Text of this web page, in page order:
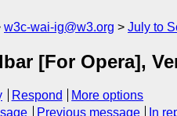
w3c-wai-ig@w3.org July to
[For Opera],
Respond
More options
Previous message In